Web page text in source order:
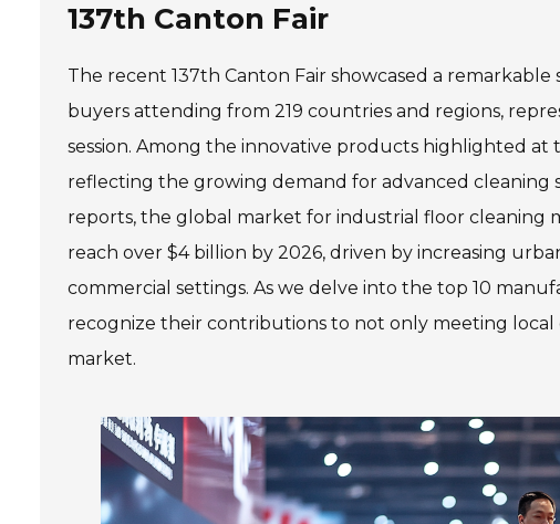
137th Canton Fair
The recent 137th Canton Fair showcased a
buyers attending from 219 countries and regions,
session. Among the innovative products highlighted at
reflecting the growing demand for advanced cleaning
reports, the global market for industrial floor cleaning
reach over $4 billion by 2026, driven by increasing
commercial settings. As we delve into the top 10
recognize their contributions to not only meeting
market.